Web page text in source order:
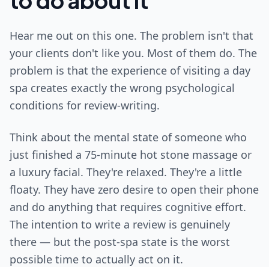
Hear me out on this one. The problem isn't that
your clients don't like you. Most of them do. The
problem is that the experience of visiting a day
spa creates exactly the wrong psychological
conditions for review-writing.
Think about the mental state of someone who
just finished a 75-minute hot stone massage or
a luxury facial. They're relaxed. They're a little
floaty. They have zero desire to open their phone
and do anything that requires cognitive effort.
The intention to write a review is genuinely
there — but the post-spa state is the worst
possible time to actually act on it.